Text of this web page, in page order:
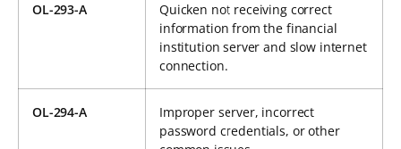
OL-293-A
Quicken not receiving correct
information from the financial
institution server and slow internet
connection.
OL-294-A
Improper server, incorrect
password credentials, or other